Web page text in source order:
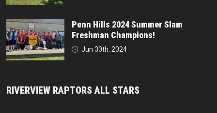
Penn Hills 2024 Summer Slam
Freshman Champions!
Jun 30th, 2024
RIVERVIEW RAPTORS ALL STARS